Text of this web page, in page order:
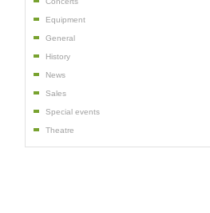
Equipment
General
History
News
Sales
Special events
Theatre